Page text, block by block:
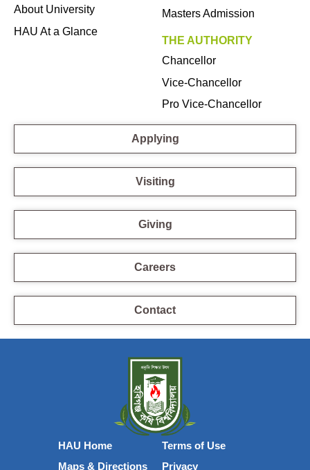
About University
HAU At a Glance
Masters Admission
THE AUTHORITY
Chancellor
Vice-Chancellor
Pro Vice-Chancellor
Applying
Visiting
Giving
Careers
Contact
HAU Home
Maps & Directions
Terms of Use
Privacy